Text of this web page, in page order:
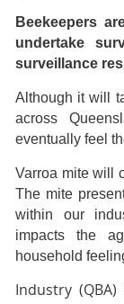
Beekeepers
undertake
surveillance
Although it will
across
eventually feel
Varroa mite will
The mite
within our
impacts the
household
Industry